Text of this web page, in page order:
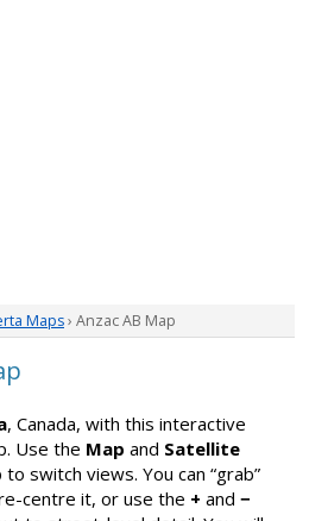
Maps› Anzac AB Map
, Canada, with this interactive
Use the Map and Satellite
switch views. You can “grab”
centre it, or use the + and −